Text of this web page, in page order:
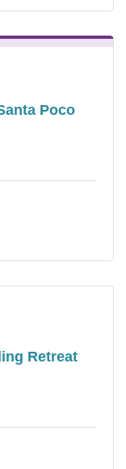
Poco
Retreat